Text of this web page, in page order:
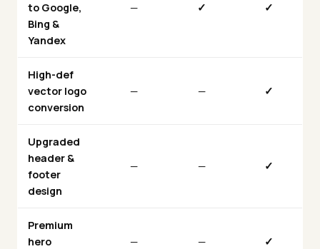
to Google,
Bing &
Yandex
— ✓ ✓
High-def
vector logo
conversion
— — ✓
Upgraded
header &
footer
design
— — ✓
Premium
hero
— — ✓